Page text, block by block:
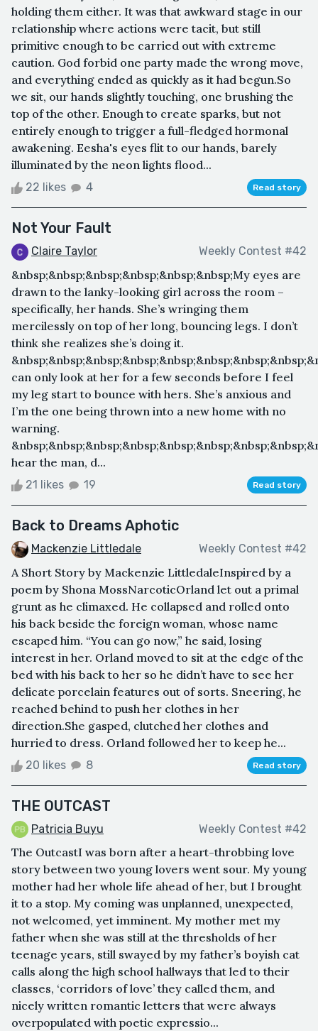
holding them either. It was that awkward stage in our
relationship where actions were tacit, but still
primitive enough to be carried out with extreme
caution. God forbid one party made the wrong move,
and everything ended as quickly as it had begun.So
we sit, our hands slightly touching, one brushing the
top of the other. Enough to create sparks, but not
entirely enough to trigger a full-fledged hormonal
awakening. Eesha's eyes flit to our hands, barely
illuminated by the neon lights flood...
22 likes 4 Read story
Not Your Fault
Claire Taylor Weekly Contest #42
&nbsp;&nbsp;&nbsp;&nbsp;&nbsp;&nbsp;My eyes are
drawn to the lanky-looking girl across the room –
specifically, her hands. She’s wringing them
mercilessly on top of her long, bouncing legs. I don’t
think she realizes she’s doing it.
can only look at her for a few seconds before I feel
my leg start to bounce with hers. She’s anxious and
I’m the one being thrown into a new home with no
warning.
hear the man, d...
21 likes 19 Read story
Back to Dreams Aphotic
Mackenzie Littledale Weekly Contest #42
A Short Story by Mackenzie LittledaleInspired by a
poem by Shona MossNarcoticOrland let out a primal
grunt as he climaxed. He collapsed and rolled onto
his back beside the foreign woman, whose name
escaped him. “You can go now,” he said, losing
interest in her. Orland moved to sit at the edge of the
bed with his back to her so he didn’t have to see her
delicate porcelain features out of sorts. Sneering, he
reached behind to push her clothes in her
direction.She gasped, clutched her clothes and
hurried to dress. Orland followed her to keep he...
20 likes 8 Read story
THE OUTCAST
Patricia Buyu Weekly Contest #42
The OutcastI was born after a heart-throbbing love
story between two young lovers went sour. My young
mother had her whole life ahead of her, but I brought
it to a stop. My coming was unplanned, unexpected,
not welcomed, yet imminent. My mother met my
father when she was still at the thresholds of her
teenage years, still swayed by my father’s boyish cat
calls along the high school hallways that led to their
classes, ‘corridors of love’ they called them, and
nicely written romantic letters that were always
overpopulated with poetic expressio...